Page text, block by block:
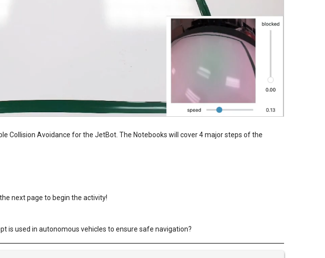
Collision Avoidance for the JetBot. The Notebooks will cover 4 major steps of the
next page to begin the activity!
is used in autonomous vehicles to ensure safe navigation?